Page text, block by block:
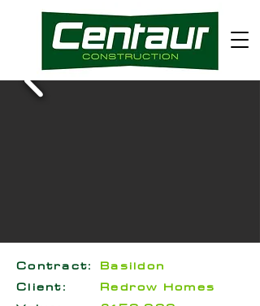
Contract: Basildon
Client:
Redrow Homes